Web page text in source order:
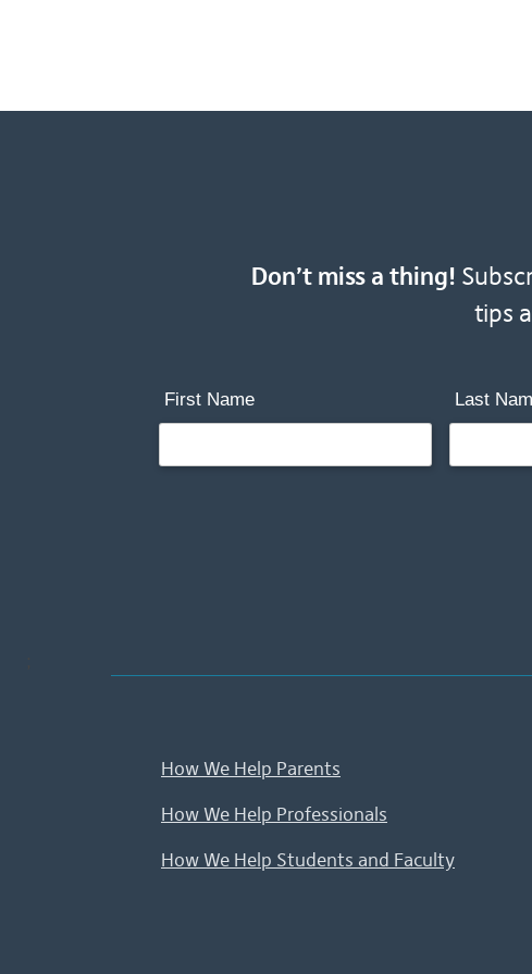
Don’t miss a thing!
tips
First Name Last
How We Help Parents
How We Help Professionals
How We Help Students and Faculty